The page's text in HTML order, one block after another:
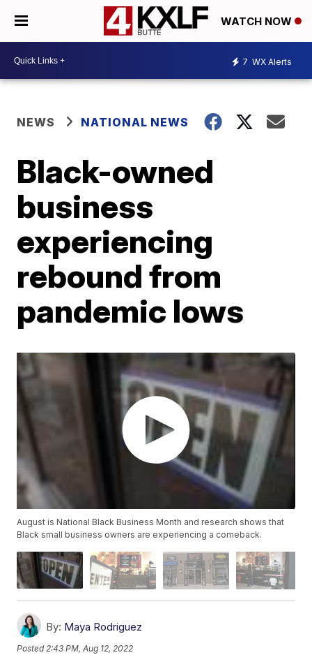
WATCH NOW
7 WX Alerts
NEWS NATIONAL NEWS
Black-owned
business
experiencing
rebound from
pandemic lows
August is National Black Business Month and research shows that
Black small business owners are experiencing a comeback.
By: Maya Rodriguez
Posted2:43 PM, Aug 12, 2022